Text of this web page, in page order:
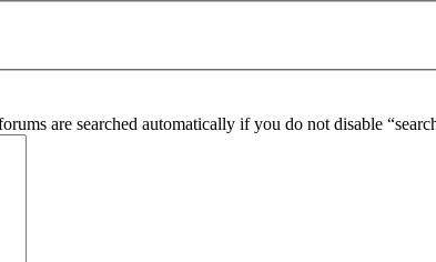
are searched automatically if you do not disable